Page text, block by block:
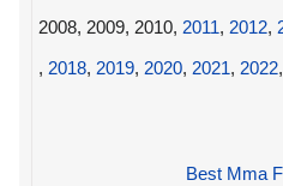
2008, 2009, 2010, 2011, 2012,
, 2018, 2019, 2020, 2021, 2022,
Best Mma